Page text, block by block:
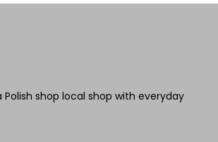
Polish shop local shop with everyday